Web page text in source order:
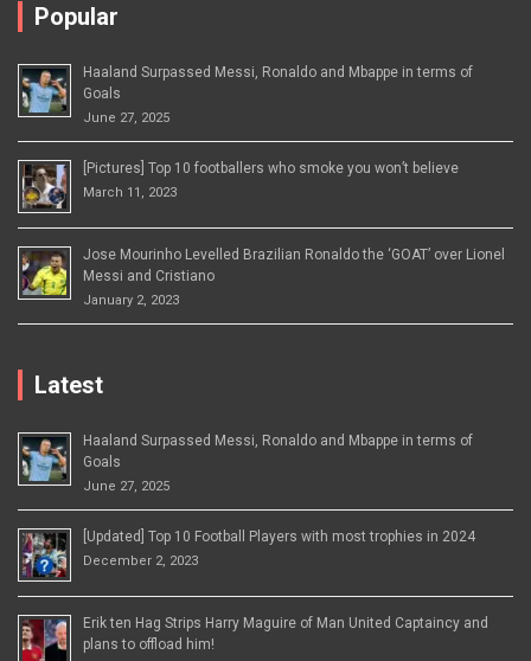
Popular
Haaland Surpassed Messi, Ronaldo and Mbappe in terms of
Goals
June 27, 2025
[Pictures] Top 10 footballers who smoke you won’t believe
March 11, 2023
Jose Mourinho Levelled Brazilian Ronaldo the ‘GOAT’ over Lionel
Messi and Cristiano
January 2, 2023
Latest
Haaland Surpassed Messi, Ronaldo and Mbappe in terms of
Goals
June 27, 2025
[Updated] Top 10 Football Players with most trophies in 2024
December 2, 2023
Erik ten Hag Strips Harry Maguire of Man United Captaincy and
plans to offload him!